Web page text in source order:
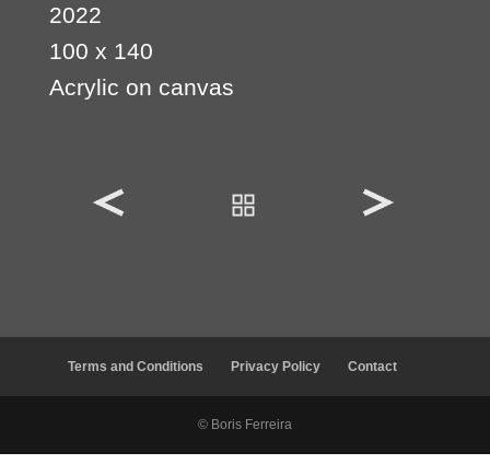
2022
100 x 140
Acrylic on canvas
Terms and Conditions Privacy Policy Contact
© Boris Ferreira